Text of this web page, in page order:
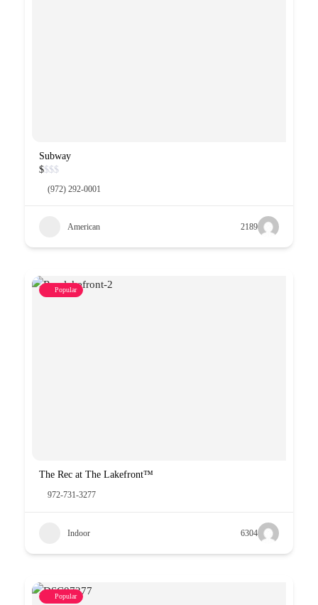
Subway
$$$$
(972) 292-0001
American 2189
Popular
The Rec at The Lakefront™
972-731-3277
Indoor 6304
Popular